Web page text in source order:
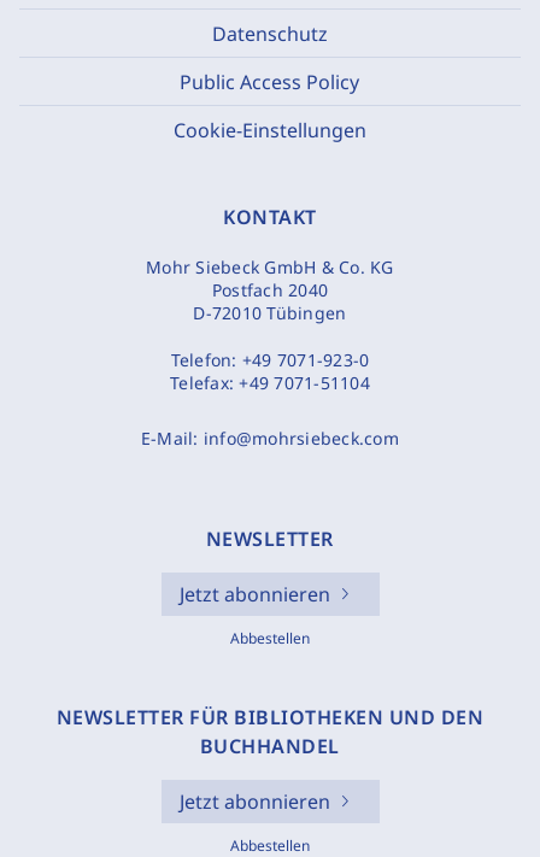
Datenschutz
Public Access Policy
Cookie-Einstellungen
KONTAKT
Mohr Siebeck GmbH & Co. KG
Postfach 2040
D-72010 Tübingen
Telefon: +49 7071-923-0
Telefax:+49 7071-51104
E-Mail: info@mohrsiebeck.com
NEWSLETTER
Jetzt abonnieren
Abbestellen
NEWSLETTER FÜR BIBLIOTHEKEN UND DEN
BUCHHANDEL
Jetzt abonnieren
Abbestellen